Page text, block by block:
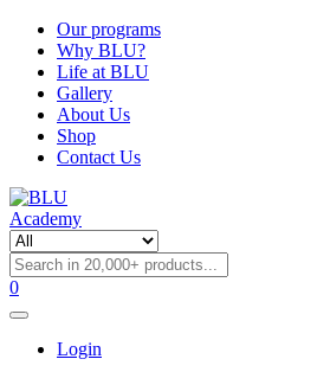
Our programs
Why BLU?
Life at BLU
Gallery
About Us
Shop
Contact Us
0
Login